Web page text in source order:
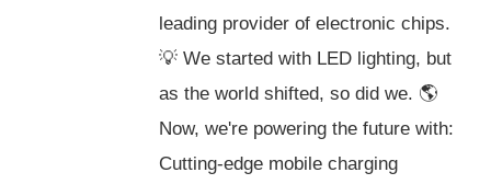
leading provider of electronic chips.
💡 We started with LED lighting, but
as the world shifted, so did we. 🌎
Now, we're powering the future with:
Cutting-edge mobile charging